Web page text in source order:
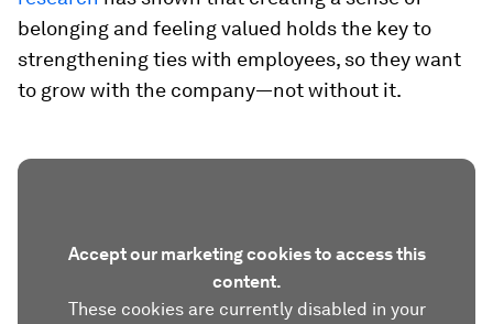
belonging and feeling valued holds the key to
strengthening ties with employees, so they want
to grow with the company—not without it.
Accept our marketing cookies to access this
content.
These cookies are currently disabled in your